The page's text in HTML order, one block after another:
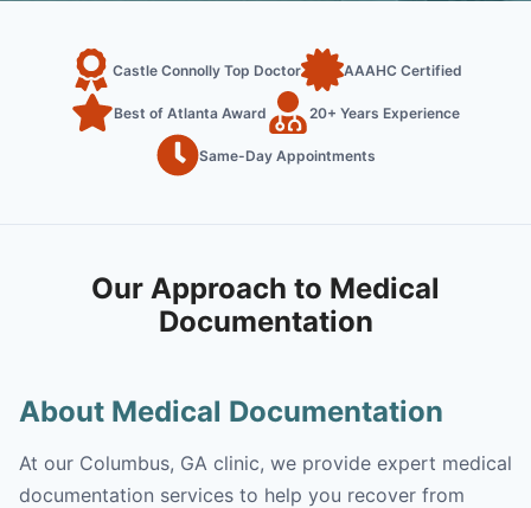
Castle Connolly Top Doctor AAAHC Certified
Best of Atlanta Award 20+ Years Experience
Same-Day Appointments
Our Approach to Medical
Documentation
About Medical Documentation
At our Columbus, GA clinic, we provide expert medical
documentation services to help you recover from